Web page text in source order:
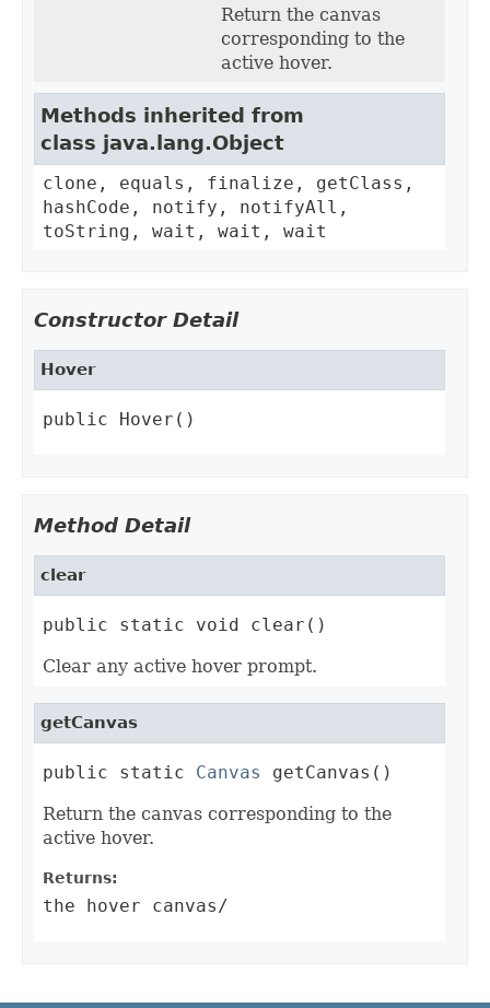
Return the canvas
corresponding to the
active hover.
Methods inherited from
class java.lang.Object
clone, equals, finalize, getClass,
hashCode, notify, notifyAll,
toString, wait, wait, wait
Constructor Detail
Hover
public Hover()
Method Detail
clear
public static void clear()
Clear any active hover prompt.
getCanvas
public static Canvas
getCanvas()
Return the canvas corresponding to the
active hover.
Returns:
the hover canvas/